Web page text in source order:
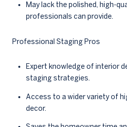
May lack the polished, high-
professionals can provide.
Professional Staging Pros
Expert knowledge of interior
staging strategies.
Access to a wider variety of
decor.